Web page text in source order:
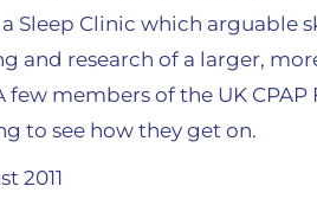
Sleep Clinic which arguable
and research of a larger,
few members of the UK
to see how they get on.
2011